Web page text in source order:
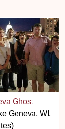
Ghost
Geneva, WI,